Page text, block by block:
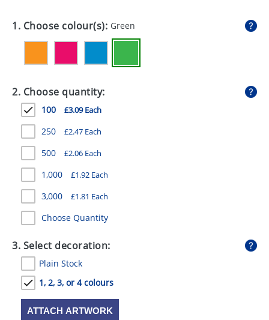
EXPRESS
GADGETS
GIVEAWAYS
HEALTH
MUGS
PENS
STATIONERY
SWEETS
UMBRELLAS
1. Choose colour(s): Green
2. Choose quantity:
100 £3.09 Each
250 £2.47 Each
500 £2.06 Each
1,000 £1.92 Each
3,000 £1.81 Each
Choose Quantity
3. Select decoration:
Plain Stock
1, 2, 3, or 4 colours
ATTACH ARTWORK